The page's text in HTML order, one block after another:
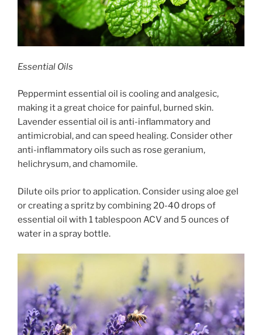
Essential Oils
Peppermint essential oil is cooling and analgesic,
making it a great choice for painful, burned skin.
Lavender essential oil is anti-inflammatory and
antimicrobial, and can speed healing. Consider other
anti-inflammatory oils such as rose geranium,
helichrysum, and chamomile.
Dilute oils prior to application. Consider using aloe gel
or creating a spritz by combining 20-40 drops of
essential oil with 1 tablespoon ACV and 5 ounces of
water in a spray bottle.